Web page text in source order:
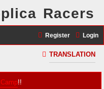
Racers
Login
Register
TRANSLATION
S
!!